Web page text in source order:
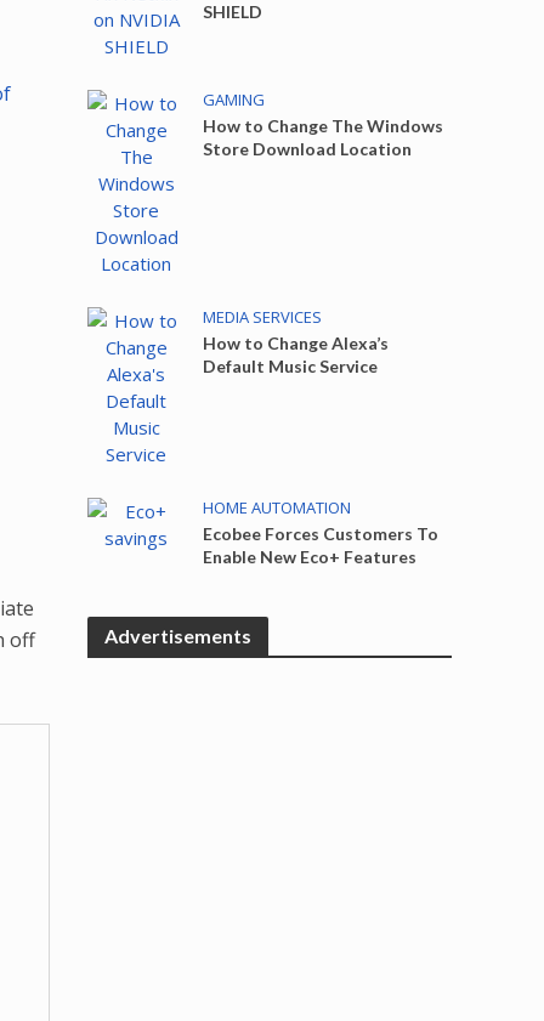
off
SHIELD
GAMING
How to Change The Windows
Store Download Location
MEDIA SERVICES
How to Change Alexa’s
Default Music Service
HOME AUTOMATION
Ecobee Forces Customers To
Enable New Eco+ Features
Advertisements